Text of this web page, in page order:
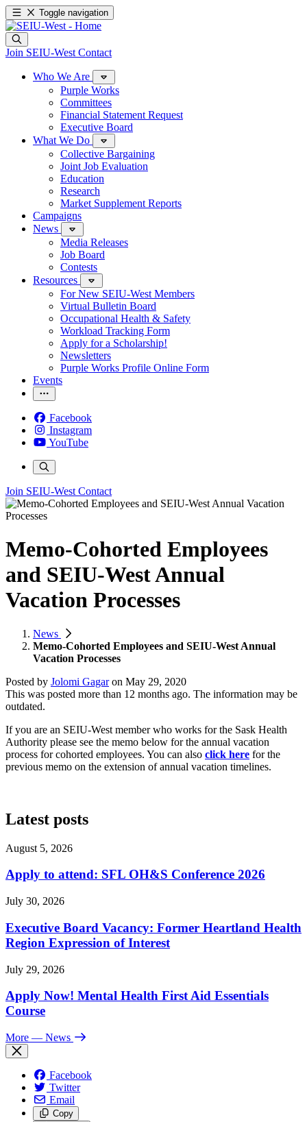
Toggle navigation
Join SEIU-West Contact
Who We Are
Purple Works
Committees
Financial Statement Request
Executive Board
What We Do
Collective Bargaining
Joint Job Evaluation
Education
Research
Market Supplement Reports
Campaigns
News
Media Releases
Job Board
Contests
Resources
For New SEIU-West Members
Virtual Bulletin Board
Occupational Health & Safety
Workload Tracking Form
Apply for a Scholarship!
Newsletters
Purple Works Profile Online Form
Events
Facebook
Instagram
YouTube
Join SEIU-West Contact
Memo-Cohorted Employees
and SEIU-West Annual
Vacation Processes
News
Memo-Cohorted Employees and SEIU-West Annual
Vacation Processes
Posted by Jolomi Gagaron May 29, 2020
This was posted more than 12 months ago. The information may be
outdated.
If you are an SEIU-West member who works for the Sask Health
Authority please see the memo below for the annual vacation
process for cohorted employees. You can also click here for the
previous memo on the extension of annual vacation timelines.
Latest posts
August 5, 2026
Apply to attend: SFL OH&S Conference 2026
July 30, 2026
Executive Board Vacancy: Former Heartland Health
Region Expression of Interest
July 29, 2026
Apply Now! Mental Health First Aid Essentials
Course
More — News
Facebook
Twitter
Email
Copy